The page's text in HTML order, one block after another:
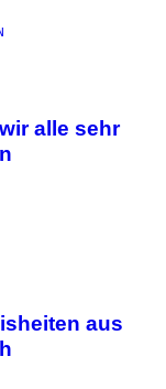
alle sehr
aus